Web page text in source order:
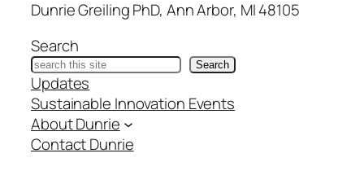
Dunrie Greiling PhD, Ann Arbor, MI 48105
Search
Search
Updates
Sustainable Innovation Events
About Dunrie
Contact Dunrie